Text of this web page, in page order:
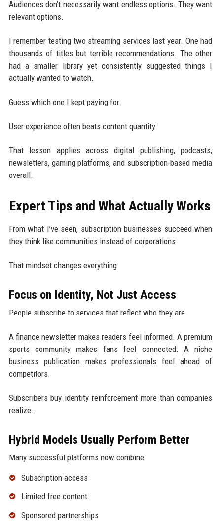
Audiences don’t necessarily want endless options. They want
relevant options.
I remember testing two streaming services last year. One had
thousands of titles but terrible recommendations. The other
had a smaller library yet consistently suggested things I
actually wanted to watch.
Guess which one I kept paying for.
User experience often beats content quantity.
That lesson applies across digital publishing, podcasts,
newsletters, gaming platforms, and subscription-based media
overall.
Expert Tips and What Actually Works
From what I’ve seen, subscription businesses succeed when
they think like communities instead of corporations.
That mindset changes everything.
Focus on Identity, Not Just Access
People subscribe to services that reflect who they are.
A finance newsletter makes readers feel informed. A premium
sports community makes fans feel connected. A niche
business publication makes professionals feel ahead of
competitors.
Subscribers buy identity reinforcement more than companies
realize.
Hybrid Models Usually Perform Better
Many successful platforms now combine:
Subscription access
Limited free content
Sponsored partnerships